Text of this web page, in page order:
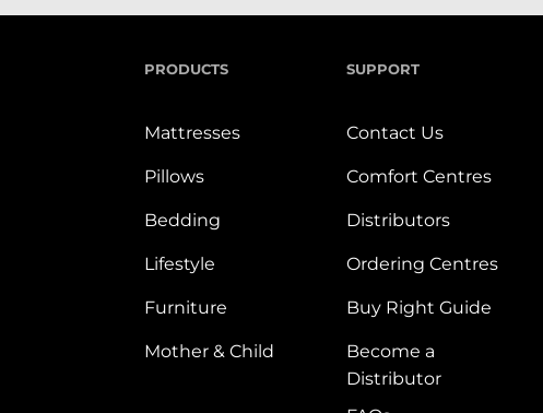
PRODUCTS
Mattresses
Pillows
Bedding
Lifestyle
Furniture
Mother & Child
SUPPORT
Contact Us
Comfort Centres
Distributors
Ordering Centres
Buy Right Guide
Become a
Distributor